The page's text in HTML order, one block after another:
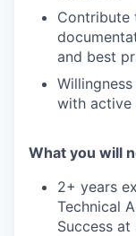
Contribute
and best
with active
What you will
2+ years
Technical
Success